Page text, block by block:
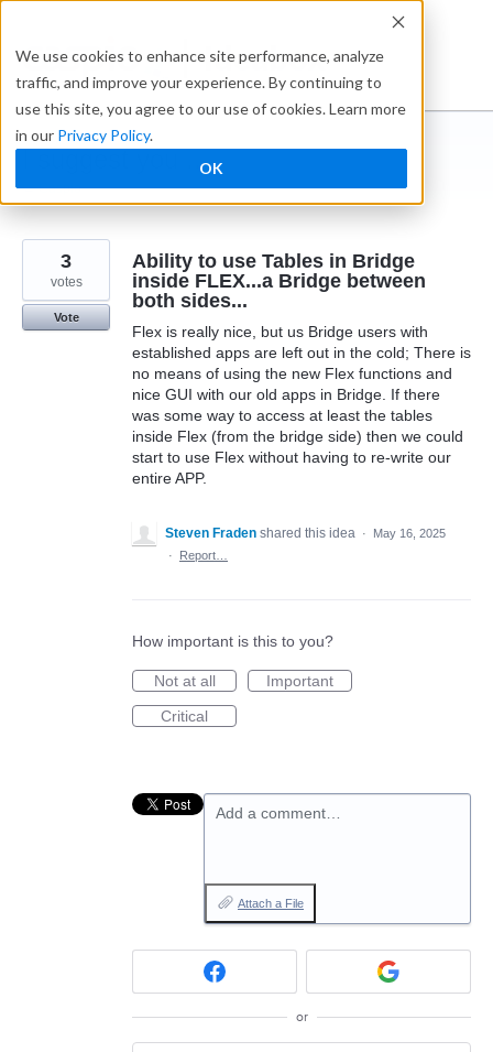
We use cookies to enhance site performance, analyze
traffic, and improve your experience. By continuing to
use this site, you agree to our use of cookies. Learn more
in our Privacy Policy.
OK
content
Ideabox
I suggest you ...
← Caspio
Ability to use Tables in Bridge
inside FLEX...a Bridge between
both sides...
Flex is really nice, but us Bridge users with
established apps are left out in the cold; There is
no means of using the new Flex functions and
nice GUI with our old apps in Bridge. If there
was some way to access at least the tables
inside Flex (from the bridge side) then we could
start to use Flex without having to re-write our
entire APP.
3
votes
Vote
Steven Fraden shared this idea ·
May 16, 2025
·
Report…
How important is this to you?
Not at all
Important
Critical
Add a comment…
Attach a File
or